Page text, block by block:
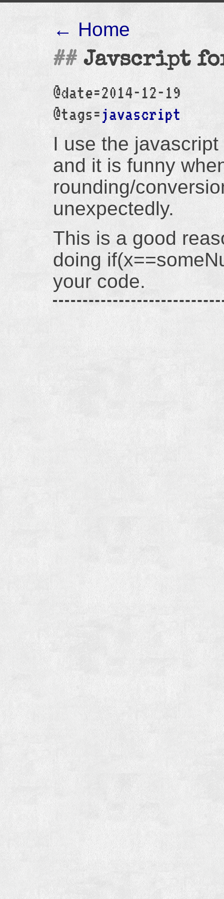
← Home
Javscript
@date=2014-12-19
@tags=javascript
I use the
and it is funny
rounding/
unexpectedly.
This is a good
doing
your code.